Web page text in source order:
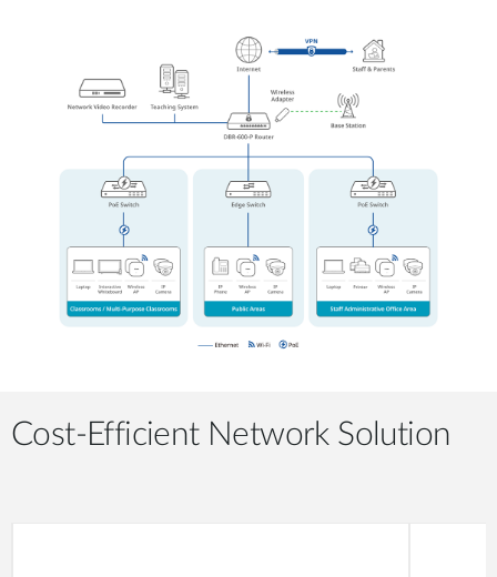
Cost-Efficient Network Solution